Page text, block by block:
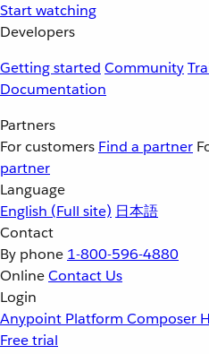
Start watching
Developers
Getting started Community
Documentation
Partners
For customers Find a partner
partner
Language
English (Full site) 日本語
Contact
By phone 1-800-596-4880
OnlineContact Us
Login
Anypoint Platform Composer
Free trial